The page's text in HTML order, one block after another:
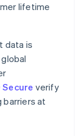
lifetime
data is
Secure verify
barriers at